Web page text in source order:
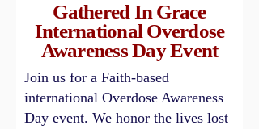
Gathered In Grace
International Overdose
Awareness Day Event
Join us for a Faith-based
international Overdose Awareness
Day event. We honor the lives lost